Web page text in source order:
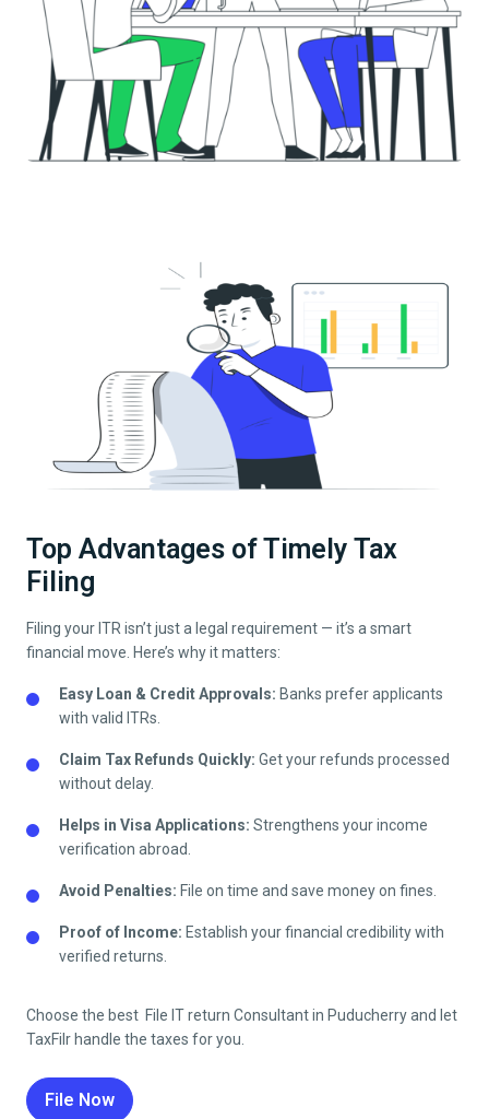
Top Advantages of Timely Tax
Filing
Filing your ITR isn’t just a legal requirement — it’s a smart
financial move. Here’s why it matters:
Easy Loan & Credit Approvals: Banks prefer applicants
with valid ITRs.
Claim Tax Refunds Quickly: Get your refunds processed
without delay.
Helps in Visa Applications: Strengthens your income
verification abroad.
Avoid Penalties: File on time and save money on fines.
Proof of Income: Establish your financial credibility with
verified returns.
Choose the best File IT return Consultant in Puducherryand let
TaxFilr handle the taxes for you.
File Now